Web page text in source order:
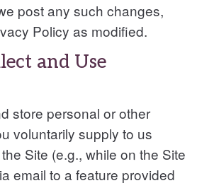
post any such changes,
Policy as modified.
and Use
store personal or other
voluntarily supply to us
Site (e.g., while on the Site
email to a feature provided